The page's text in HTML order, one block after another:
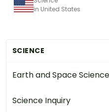
SCIENCE
Earth and Space
Science Inquiry
in United States